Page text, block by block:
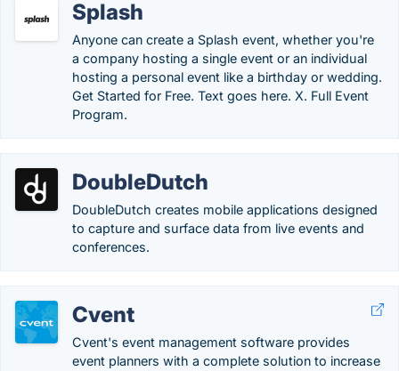
Splash
Anyone can create a Splash event, whether you're
a company hosting a single event or an individual
hosting a personal event like a birthday or wedding.
Get Started for Free. Text goes here. X. Full Event
Program.
DoubleDutch
DoubleDutch creates mobile applications designed
to capture and surface data from live events and
conferences.
Cvent
Cvent's event management software provides
event planners with a complete solution to increase